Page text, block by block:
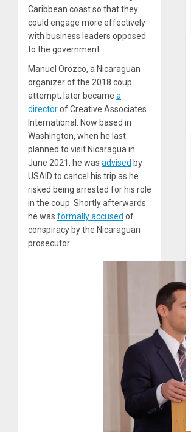
Caribbean coast so that they
could engage more effectively
with business leaders opposed
to the government.
Manuel Orozco, a Nicaraguan
organizer of the 2018 coup
attempt, later became a
directorof Creative Associates
International. Now based in
Washington, when he last
planned to visit Nicaragua in
June 2021, he was advised by
USAID to cancel his trip as he
risked being arrested for his role
in the coup. Shortly afterwards
he was formally accused of
conspiracy by the Nicaraguan
prosecutor.